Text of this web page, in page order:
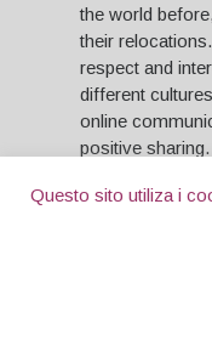
the world
their
respect and
different
online
positive sharing.
Questo sito utiliza i